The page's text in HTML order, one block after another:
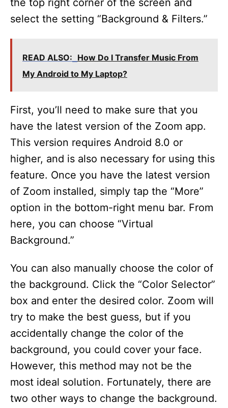
the top right corner of the screen and
select the setting “Background & Filters.”
READ ALSO: How Do I Transfer Music From
My Android to My Laptop?
First, you’ll need to make sure that you
have the latest version of the Zoom app.
This version requires Android 8.0 or
higher, and is also necessary for using this
feature. Once you have the latest version
of Zoom installed, simply tap the “More”
option in the bottom-right menu bar. From
here, you can choose “Virtual
Background.”
You can also manually choose the color of
the background. Click the “Color Selector”
box and enter the desired color. Zoom will
try to make the best guess, but if you
accidentally change the color of the
background, you could cover your face.
However, this method may not be the
most ideal solution. Fortunately, there are
two other ways to change the background.